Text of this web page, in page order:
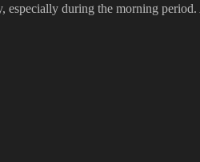
during the morning